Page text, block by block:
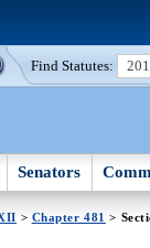
Find Statutes:
Senators
> Chapter 481 >